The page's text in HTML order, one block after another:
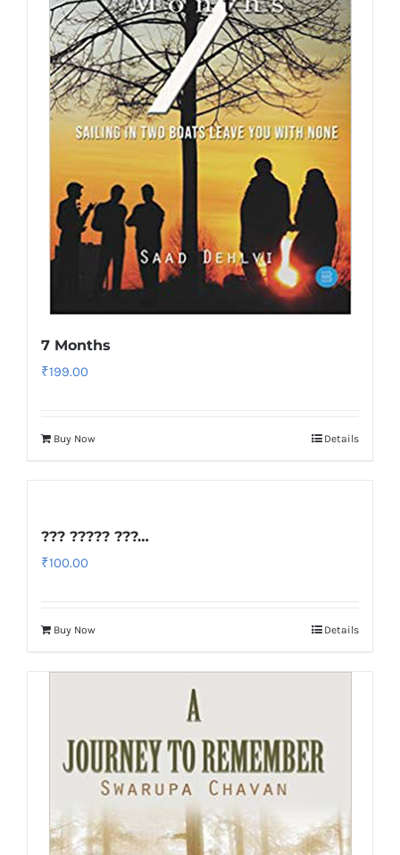
7 Months
₹199.00
Buy Now Details
??? ????? ???…
₹100.00
Buy Now Details